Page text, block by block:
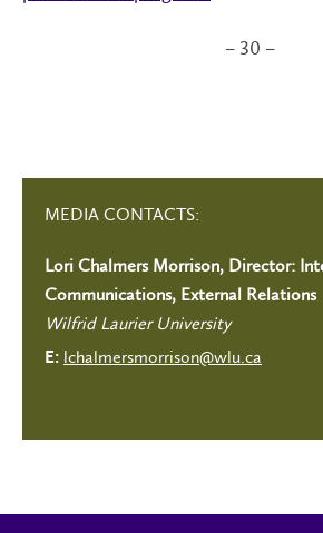
– 30 –
MEDIA CONTACTS:
Lori Chalmers Morrison, Director:
Communications, External Relations
Wilfrid Laurier University
E: lchalmersmorrison@wlu.ca